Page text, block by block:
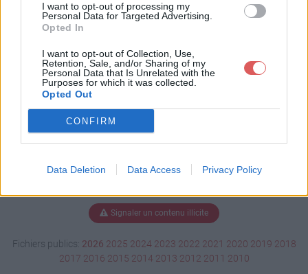
I want to opt-out of processing my
Personal Data for Targeted Advertising.
Opted In
I want to opt-out of Collection, Use,
Retention, Sale, and/or Sharing of my
Personal Data that Is Unrelated with the
Purposes for which it was collected.
Opted Out
CONFIRM
Data Deletion Data Access Privacy Policy
Télécharger Attestation.pdf
Télécharger le fichier (463 Ko)
Signaler un contenu illicite
Fichiers publics: 2026 2025 2024 2023 2022 2021 2020 2019 2018
2017 2016 2015 2014 2013 2012 2011 2010